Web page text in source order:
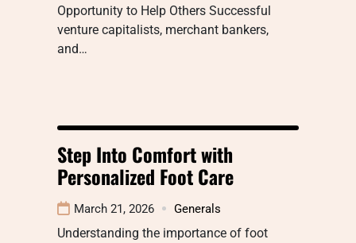
Opportunity to Help Others Successful
venture capitalists, merchant bankers,
and…
Step Into Comfort with
Personalized Foot Care
March 21, 2026 Generals
Understanding the importance of foot